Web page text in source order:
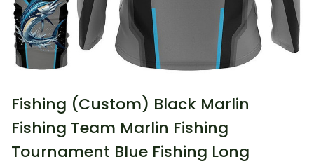
Fishing (Custom) Black Marlin
Fishing Team Marlin Fishing
Tournament Blue Fishing Long